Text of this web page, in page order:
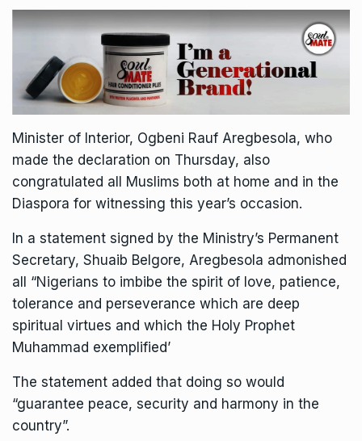
Minister of Interior, Ogbeni Rauf Aregbesola, who
made the declaration on Thursday, also
congratulated all Muslims both at home and in the
Diaspora for witnessing this year’s occasion.
In a statement signed by the Ministry’s Permanent
Secretary, Shuaib Belgore, Aregbesola admonished
all “Nigerians to imbibe the spirit of love, patience,
tolerance and perseverance which are deep
spiritual virtues and which the Holy Prophet
Muhammad exemplified’
The statement added that doing so would
“guarantee peace, security and harmony in the
country”.